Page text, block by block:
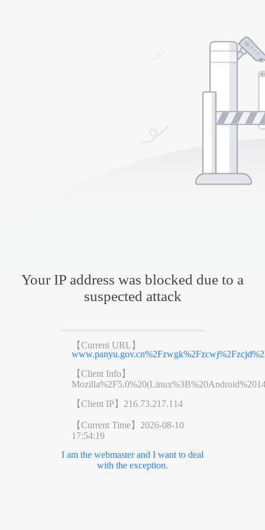
Your IP address was blocked due to a
suspected attack
【Current URL】
【Client Info】
【Client IP】 216.73.217.114
【Current Time】 2026-08-10
17:54:19
I am the webmaster and I want to deal
with the exception.